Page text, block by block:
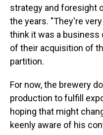
strategy and foresight
the years. "They're
think it was a business
of their acquisition of
partition.
For now, the brewery
production to fulfill
hoping that might
keenly aware of his